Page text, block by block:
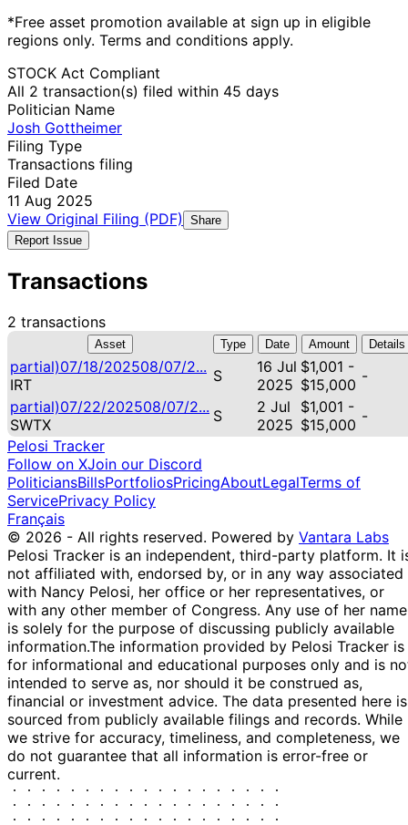
*Free asset promotion available at sign up in eligible
regions only. Terms and conditions apply.
STOCK Act Compliant
All 2 transaction(s) filed within 45 days
Politician Name
Josh Gottheimer
Filing Type
Transactions filing
Filed Date
11 Aug 2025
View Original Filing (PDF)
Share
Report Issue
Transactions
2 transactions
Asset Type Date Amount Details
partial)07/18/202508/07/2...
IRT
S
16 Jul
2025
$1,001 -
$15,000 -
partial)07/22/202508/07/2...
SWTX
S
2 Jul
2025
$1,001 -
$15,000 -
Pelosi Tracker
Follow on XJoin our Discord
PoliticiansBillsPortfoliosPricingAboutLegalTerms of
ServicePrivacy Policy
Français
© 2026 - All rights reserved. Powered by Vantara Labs
Pelosi Tracker is an independent, third-party platform. It
not affiliated with, endorsed by, or in any way associated
with Nancy Pelosi, her office or her representatives, or
with any other member of Congress. Any use of her name
is solely for the purpose of discussing publicly available
information.The information provided by Pelosi Tracker is
for informational and educational purposes only and is
intended to serve as, nor should it be construed as,
financial or investment advice. The data presented here is
sourced from publicly available filings and records. While
we strive for accuracy, timeliness, and completeness, we
do not guarantee that all information is error-free or
current.